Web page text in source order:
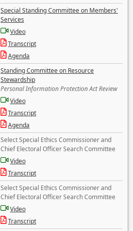
Special Standing Committee on Members'
Services
Video
Transcript
Agenda
Standing Committee on Resource
Stewardship
Personal Information Protection Act Review
Video
Transcript
Agenda
Select Special Ethics Commissioner and
Chief Electoral Officer Search Committee
Video
Transcript
Select Special Ethics Commissioner and
Chief Electoral Officer Search Committee
Video
Transcript